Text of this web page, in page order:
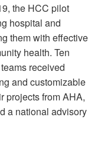
the HCC pilot
hospital and
them with effective
health. Ten
received
and customizable
projects from AHA,
a national advisory